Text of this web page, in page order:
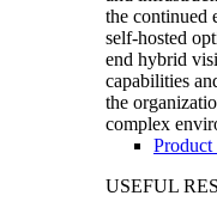
the continued
self-hosted
end hybrid
capabilities
the
complex
Product
USEFUL